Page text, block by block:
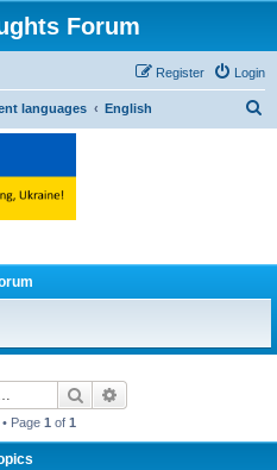
Forum
Login
Register
languages English
Search
Page 1 of 1